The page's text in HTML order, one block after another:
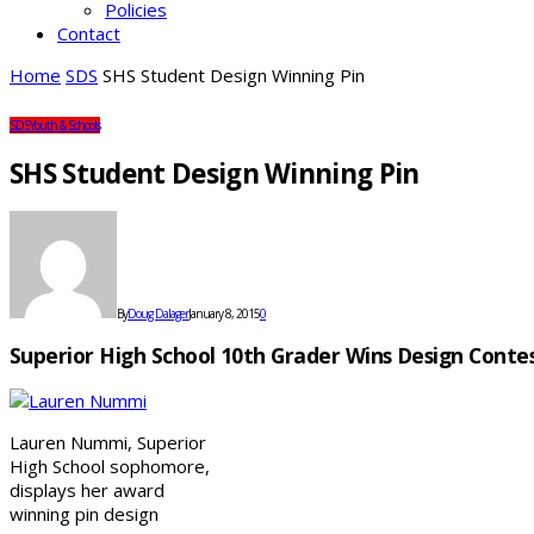
Policies
Contact
Home SDS SHS Student Design Winning Pin
SDSYouth & Schools
SHS Student Design Winning Pin
ByDoug DalagerJanuary 8, 20150
Superior High School 10th Grader Wins Design
Lauren Nummi, Superior
High School sophomore,
displays her award
winning pin design